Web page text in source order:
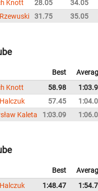
Knott 28.05 34.05
31.75 35.05
Best
Knott 58.98
57.45
Kaleta 1:03.09
Best
1:48.47